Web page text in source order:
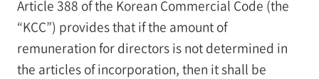
Article 388 of the Korean Commercial Code (the
“KCC”) provides that if the amount of
remuneration for directors is not determined in
the articles of incorporation, then it shall be